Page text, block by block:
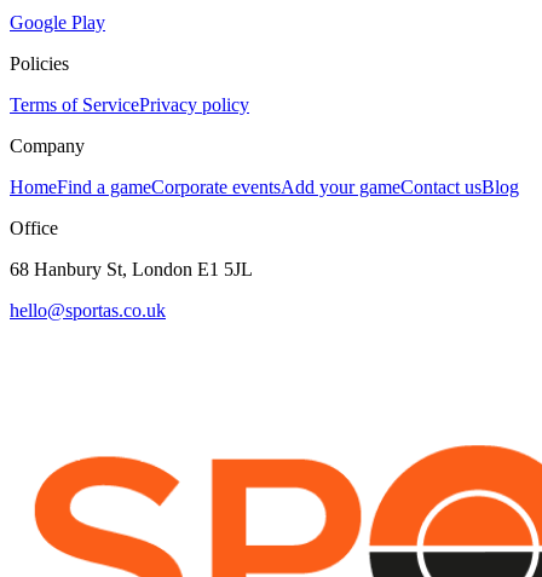
Google Play
Policies
Terms of ServicePrivacy policy
Company
HomeFind a gameCorporate eventsAdd your gameContact usBlog
Office
68 Hanbury St, London E1 5JL
hello@sportas.co.uk